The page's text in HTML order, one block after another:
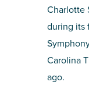
Charlotte
during its
Carolina
ago.